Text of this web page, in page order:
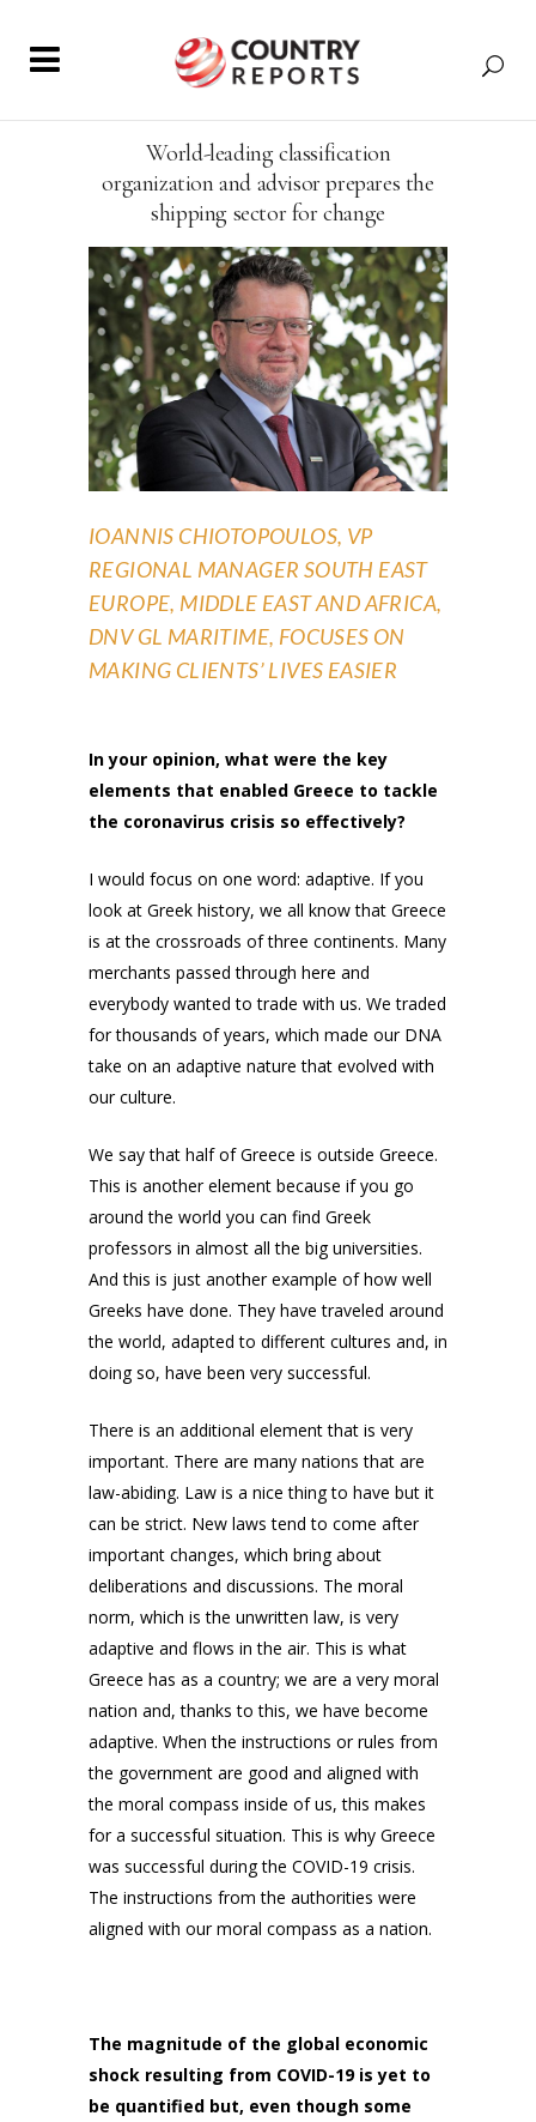
World-leading classification
organization and advisor prepares the
shipping sector for change
IOANNIS CHIOTOPOULOS, VP
REGIONAL MANAGER SOUTH EAST
EUROPE, MIDDLE EAST AND AFRICA,
DNV GL MARITIME, FOCUSES ON
MAKING CLIENTS’ LIVES EASIER
In your opinion, what were the key
elements that enabled Greece to tackle
the coronavirus crisis so effectively?
I would focus on one word: adaptive. If you
look at Greek history, we all know that Greece
is at the crossroads of three continents. Many
merchants passed through here and
everybody wanted to trade with us. We traded
for thousands of years, which made our DNA
take on an adaptive nature that evolved with
our culture.
We say that half of Greece is outside Greece.
This is another element because if you go
around the world you can find Greek
professors in almost all the big universities.
And this is just another example of how well
Greeks have done. They have traveled around
the world, adapted to different cultures and, in
doing so, have been very successful.
There is an additional element that is very
important. There are many nations that are
law-abiding. Law is a nice thing to have but it
can be strict. New laws tend to come after
important changes, which bring about
deliberations and discussions. The moral
norm, which is the unwritten law, is very
adaptive and flows in the air. This is what
Greece has as a country; we are a very moral
nation and, thanks to this, we have become
adaptive. When the instructions or rules from
the government are good and aligned with
the moral compass inside of us, this makes
for a successful situation. This is why Greece
was successful during the COVID-19 crisis.
The instructions from the authorities were
aligned with our moral compass as a nation.
The magnitude of the global economic
shock resulting from COVID-19 is yet to
be quantified but, even though some